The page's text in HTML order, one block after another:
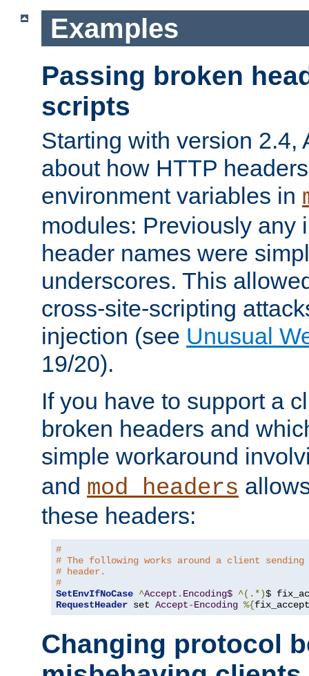
Examples
Passing broken
scripts
Starting with version 2.4,
about how HTTP
environment variables in
modules: Previously any
header names were
underscores. This
cross-site-scripting
injection (see Unusual
19/20).
If you have to support a
broken headers and
simple workaround
and mod_headers
these headers:
#
# The following works around a client sending
# header.
#
SetEnvIfNoCase ^Accept . Encoding$ ^(.*)$
RequestHeader set Accept-Encoding %{
Changing protocol